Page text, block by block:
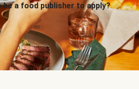
be a food publisher to apply?